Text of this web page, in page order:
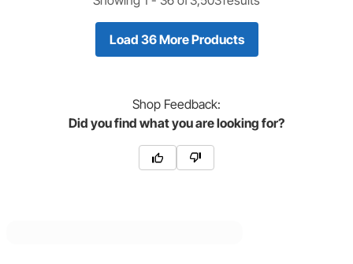
Load 36 More Products
Shop Feedback:
Did you find what you are looking for?